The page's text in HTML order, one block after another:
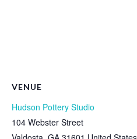
VENUE
Hudson Pottery Studio
104 Webster Street